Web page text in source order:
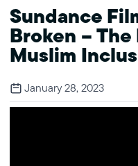
Sundance
Broken –
Muslim
January 28, 2023